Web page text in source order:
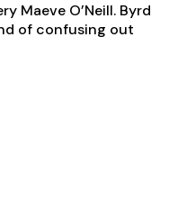
Maeve O’Neill. Byrd
of confusing out